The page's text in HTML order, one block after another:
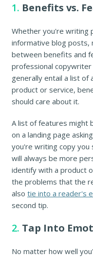
1. Benefits vs.
Whether you're writing
informative blog posts,
between benefits and
professional
generally entail a list
product or service,
should care about it.
A list of features might
on a landing page
you're writing copy you
will always be more
identify with a product
the problems that the
also tie into a reader's
second tip.
2. Tap Into
No matter how well